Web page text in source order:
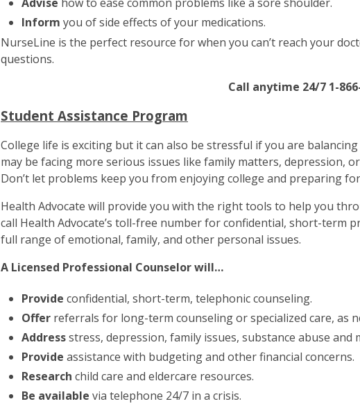
Inform you of side effects of your medications.
NurseLine is the perfect resource for when you can’t reach your
questions.
Call anytime 24/7 1-
Student Assistance Program
College life is exciting but it can also be stressful if you are
may be facing more serious issues like family matters, depression,
Don’t let problems keep you from enjoying college and preparing
Health Advocate will provide you with the right tools to help you
call Health Advocate’s toll-free number for confidential, short-term
full range of emotional, family, and other personal issues.
A Licensed Professional Counselor will…
Provide confidential, short-term, telephonic counseling.
Offer referrals for long-term counseling or specialized care, as
Addressstress, depression, family issues, substance abuse and
Provide assistance with budgeting and other financial concerns.
Research child care and eldercare resources.
Be available via telephone 24/7 in a crisis.